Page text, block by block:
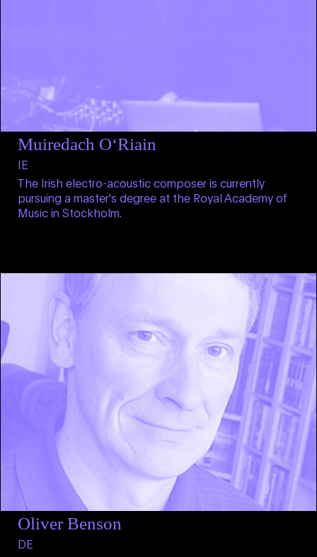
Muiredach O‘Riain
IE
The Irish electro-acoustic composer is currently
pursuing a master's degree at the Royal Academy of
Music in Stockholm.
Oliver Benson
DE